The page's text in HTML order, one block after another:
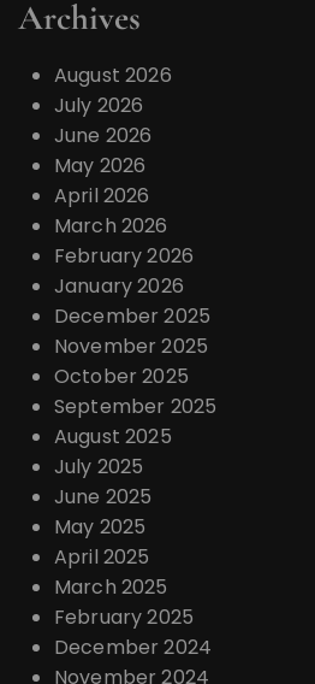
Archives
August 2026
July 2026
June 2026
May 2026
April 2026
March 2026
February 2026
January 2026
December 2025
November 2025
October 2025
September 2025
August 2025
July 2025
June 2025
May 2025
April 2025
March 2025
February 2025
December 2024
November 2024